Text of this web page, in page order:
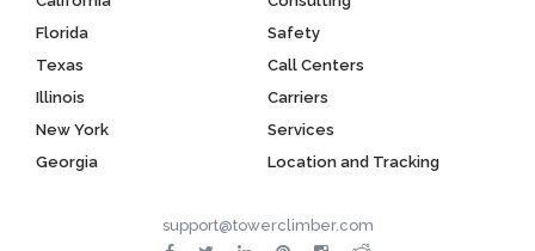
Florida
Texas
Illinois
New York
Georgia
Safety
Call Centers
Carriers
Services
Location and Tracking
support@towerclimber.com